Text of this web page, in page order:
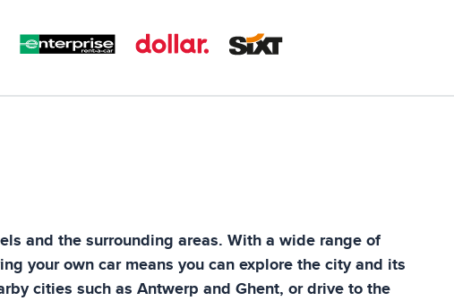
and the surrounding areas. With a wide range of
your own car means you can explore the city and its
cities such as Antwerp and Ghent, or drive to the